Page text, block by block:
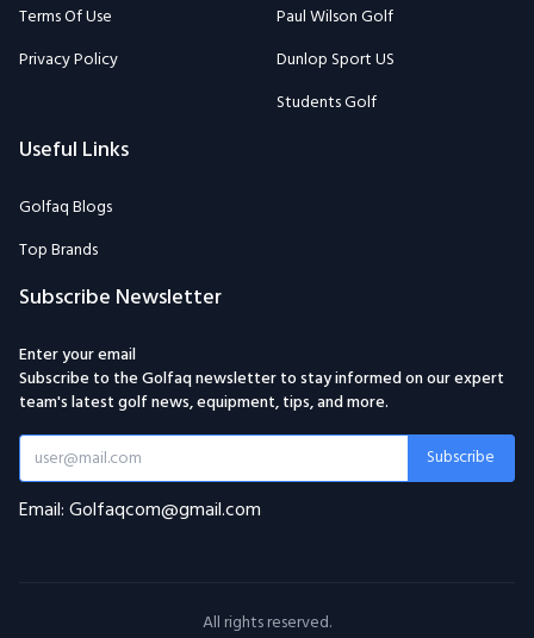
Terms Of Use
Privacy Policy
Paul Wilson Golf
Dunlop Sport US
Students Golf
Useful Links
Golfaq Blogs
Top Brands
Subscribe Newsletter
Enter your email
Subscribe to the Golfaq newsletter to stay informed on our expert
team's latest golf news, equipment, tips, and more.
Subscribe
Email: Golfaqcom@gmail.com
All rights reserved.